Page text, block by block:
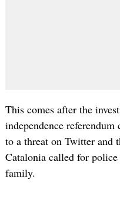
This comes after the
independence
to a threat on Twitter and
Catalonia called for
family.